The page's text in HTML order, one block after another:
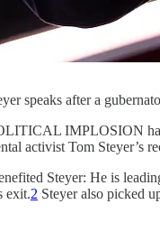
speaks after a
IMPLOSION has
activist Tom Steyer’s
Steyer: He is
exit.2 Steyer also picked